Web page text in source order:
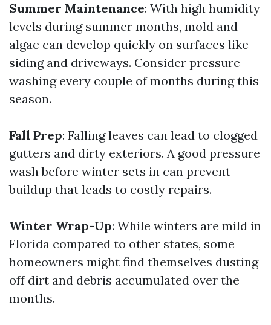
Summer Maintenance: With high humidity
levels during summer months, mold and
algae can develop quickly on surfaces like
siding and driveways. Consider pressure
washing every couple of months during this
season.
Fall Prep: Falling leaves can lead to clogged
gutters and dirty exteriors. A good pressure
wash before winter sets in can prevent
buildup that leads to costly repairs.
Winter Wrap-Up: While winters are mild in
Florida compared to other states, some
homeowners might find themselves dusting
off dirt and debris accumulated over the
months.